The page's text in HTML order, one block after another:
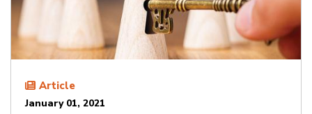
Article
January 01, 2021